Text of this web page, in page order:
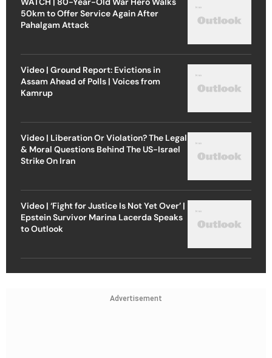
50km to Offer Service Again After
Pahalgam Attack
Video | Ground Report: Evictions in
Assam Ahead of Polls | Voices from
Kamrup
Video | Liberation Or Violation? The Legal
& Moral Questions Behind The US-Israel
Strike On Iran
Video | ‘Fight for Justice Is Not Yet Over’ |
Epstein Survivor Marina Lacerda Speaks
to Outlook
Advertisement